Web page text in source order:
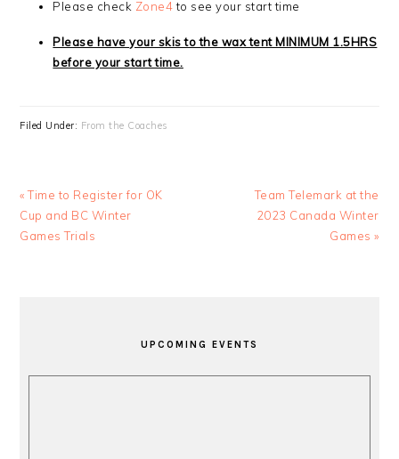
Please check Zone4to see your start time
Please have your skis to the wax tent MINIMUM 1.5HRS
before your start time.
Filed Under: From the Coaches
Previous
Post:
« Time to Register for OK
Cup and BC Winter
Games Trials
Next
Post:
Team Telemark at the
2023 Canada Winter
Games »
UPCOMING EVENTS